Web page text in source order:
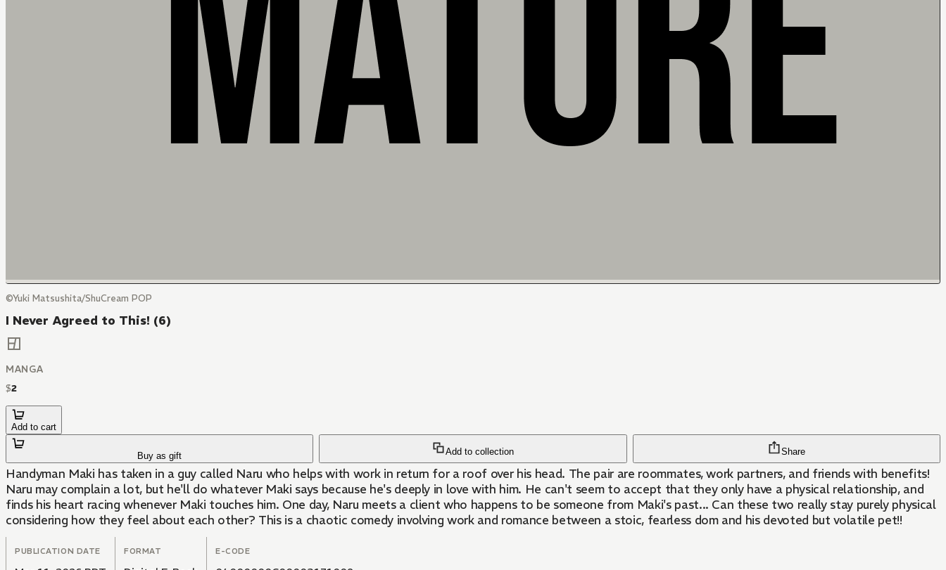
©Yuki Matsushita/ShuCream POP
I Never Agreed to This! (6)
MANGA
$2
Add to cart
Buy as gift Add to collection Share
Handyman Maki has taken in a guy called Naru who helps with work in return for a roof over his head. The pair are roommates, work partners, and friends with benefits!
Naru may complain a lot, but he'll do whatever Maki says because he's deeply in love with him. He can't seem to accept that they only have a physical relationship, and
finds his heart racing whenever Maki touches him. One day, Naru meets a client who happens to be someone from Maki's past... Can these two really stay purely physical
considering how they feel about each other? This is a chaotic comedy involving work and romance between a stoic, fearless dom and his devoted but volatile pet!!
PUBLICATION DATE FORMAT E-CODE